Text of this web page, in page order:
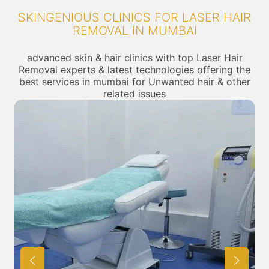
SKINGENIOUS CLINICS FOR LASER HAIR
REMOVAL IN MUMBAI
advanced skin & hair clinics with top Laser Hair
Removal experts & latest technologies offering the
best services in mumbai for Unwanted hair & other
related issues